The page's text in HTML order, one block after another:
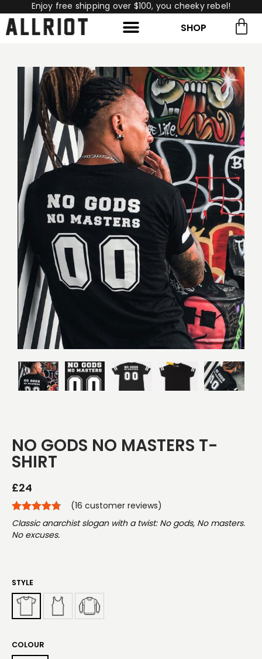
Enjoy free shipping over $100, you cheeky rebel!
SHOP
NO GODS NO MASTERS T-
SHIRT
£24
(16 customer reviews)
Classic anarchist slogan with a twist: No gods, No masters.
No excuses.
STYLE
COLOUR